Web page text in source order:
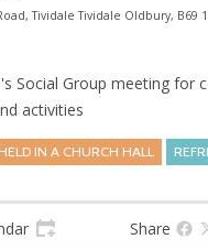
Tividale Tividale Oldbury, B69
Social Group meeting for
activities
IN A CHURCH HALL
Share